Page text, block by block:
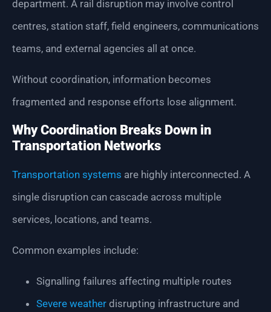
department. A rail disruption may involve control
centres, station staff, field engineers, communications
teams, and external agencies all at once.
Without coordination, information becomes
fragmented and response efforts lose alignment.
Why Coordination Breaks Down in
Transportation Networks
Transportation systems are highly interconnected. A
single disruption can cascade across multiple
services, locations, and teams.
Common examples include:
Signalling failures affecting multiple routes
Severe weather disrupting infrastructure and